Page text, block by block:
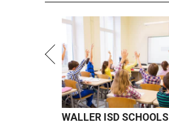
WALLER ISD SCHOOLS